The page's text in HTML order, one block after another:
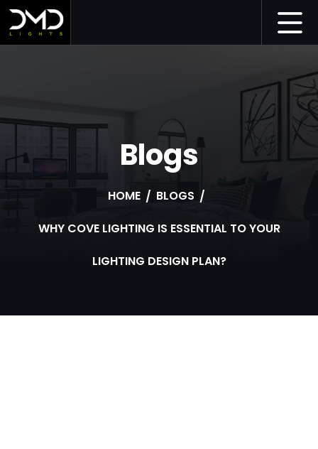
Blogs
HOME
BLOGS
WHY COVE LIGHTING IS ESSENTIAL TO YOUR
LIGHTING DESIGN PLAN?